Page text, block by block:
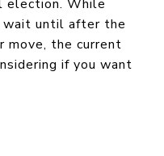
election. While
wait until after the
the current
if you want